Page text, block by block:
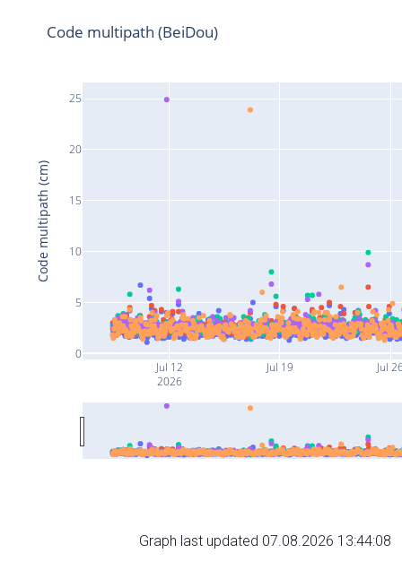
Jul 12
2026
Jul 19 Jul
0
5
10
15
20
25
Code multipath (BeiDou)
Code multipath (cm)
Graph last updated 07.08.2026 13:44:08